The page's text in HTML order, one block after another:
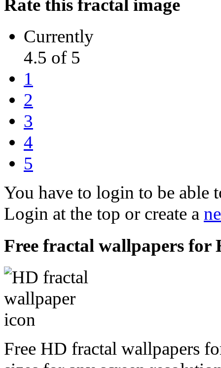
Rate this fractal image
Currently
4.5 of 5
1
2
3
4
5
You have to login to be able
Login at the top or create a
Free fractal wallpapers for
Free HD fractal wallpapers